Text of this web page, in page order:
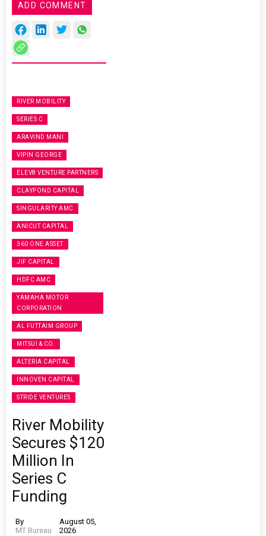
ADD COMMENT
RIVER MOBILITY
SERIES C
ARAVIND MANI
VIPIN GEORGE
ELEV8 VENTURE PARTNERS
CLAYPOND CAPITAL
SINGULARITY AMC
ANICUT CAPITAL
360 ONE ASSET
JIF CAPITAL
HDFC AMC
YAMAHA MOTOR
CORPORATION
AL FUTTAIM GROUP
MITSUI & CO.
ALTERIA CAPITAL
INNOVEN CAPITAL
STRIDE VENTURES
River Mobility
Secures $120
Million In
Series C
Funding
By
MT Bureau
August 05,
2026